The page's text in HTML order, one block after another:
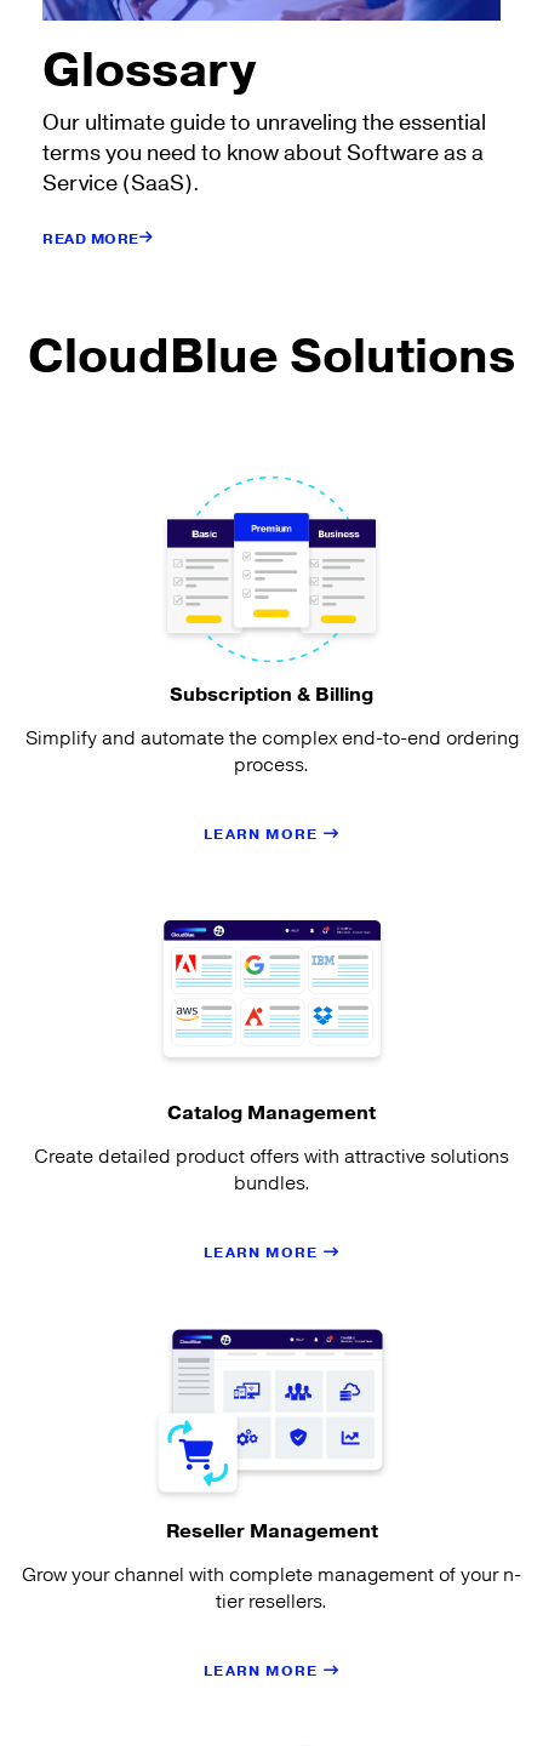
Glossary
Our ultimate guide to unraveling the essential
terms you need to know about Software as a
Service (SaaS).
READ MORE
CloudBlue Solutions
Subscription & Billing
Simplify and automate the complex end-to-end ordering
process.
LEARN MORE
Catalog Management
Create detailed product offers with attractive solutions
bundles.
LEARN MORE
Reseller Management
Grow your channel with complete management of your n-
tier resellers.
LEARN MORE